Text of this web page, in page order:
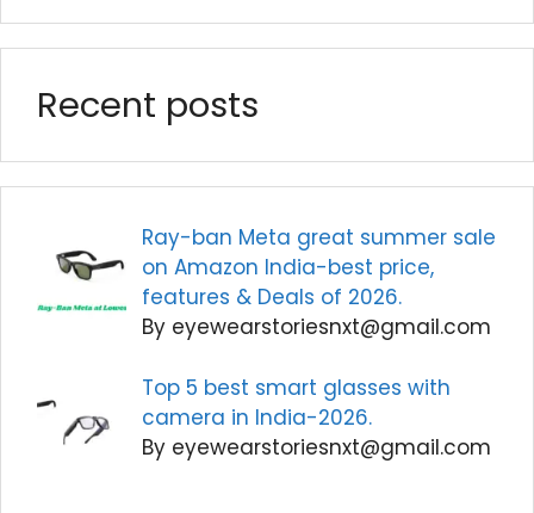
Recent posts
Ray-ban Meta great summer sale
on Amazon India-best price,
features & Deals of 2026.
By eyewearstoriesnxt@gmail.com
Top 5 best smart glasses with
camera in India-2026.
By eyewearstoriesnxt@gmail.com